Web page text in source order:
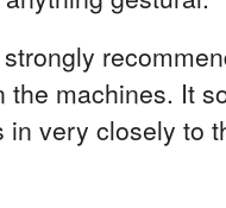
the machines. It
very closely to